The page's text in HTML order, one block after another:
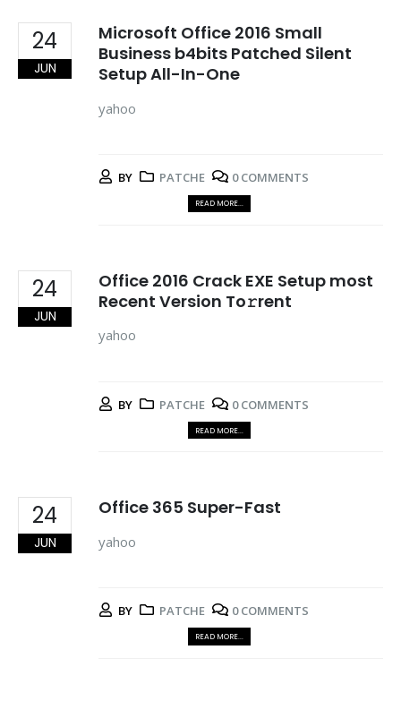
24
JUN
Microsoft Office 2016 Small
Business b4bits Patched Silent
Setup All-In-One
yahoo
BY PATCHE 0 COMMENTS
READ MORE...
24
JUN
Office 2016 Crack EXE Setup most
Recent Version To𝚛rent
yahoo
BY PATCHE 0 COMMENTS
READ MORE...
24
JUN
Office 365 Super-Fast
yahoo
BY PATCHE 0 COMMENTS
READ MORE...